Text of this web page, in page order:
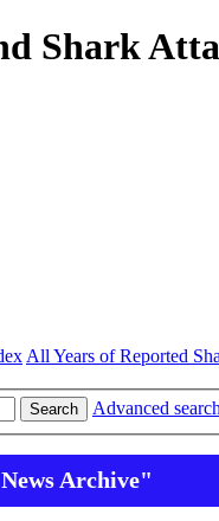
Shark
All Years of Reported
Search Advanced
Archive"